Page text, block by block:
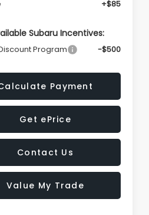
+$85
Subaru Incentives:
Program -$500
Payment
Get ePrice
Contact Us
Value My Trade